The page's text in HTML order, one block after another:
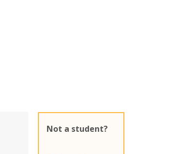
Not a student?